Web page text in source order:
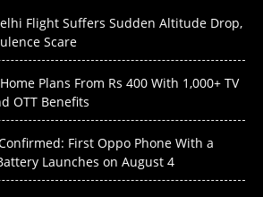
Flight Suffers Sudden Altitude Drop,
Scare
Plans From Rs 400 With 1,000+ TV
OTT Benefits
First Oppo Phone With a
Launches on August 4